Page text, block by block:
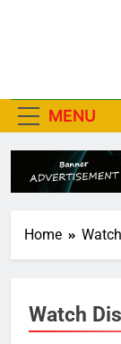
MENU
Home
Watch